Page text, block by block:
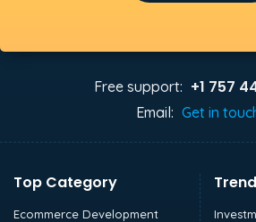
Free support: +1 757
Email: Get in
Top Category
Ecommerce Development